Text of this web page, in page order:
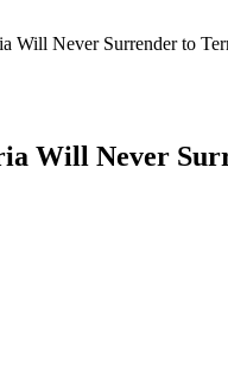
Will Never Surrender to
Will Never